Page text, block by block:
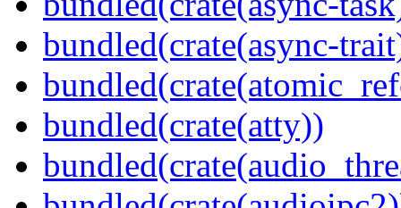
bundled(crate(async-
bundled(crate(atty))